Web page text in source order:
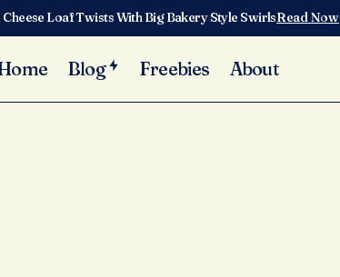
Loaf Twists With Big Bakery Style SwirlsRead Now
Blog Freebies About